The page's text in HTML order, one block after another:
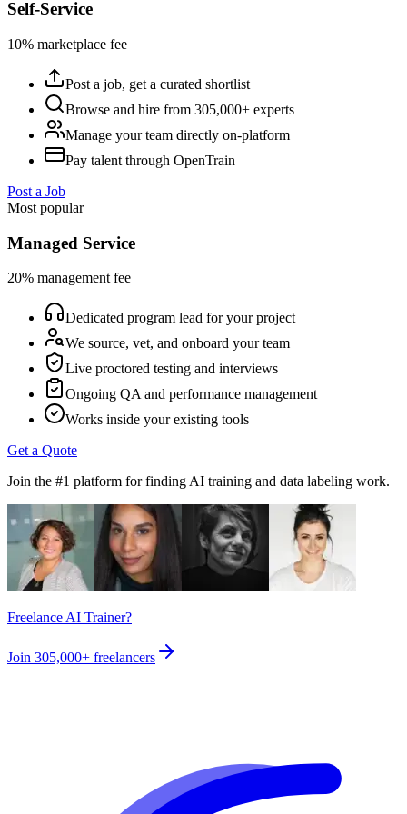
Self-Service
10% marketplace fee
Post a job, get a curated shortlist
Browse and hire from 305,000+ experts
Manage your team directly on-platform
Pay talent through OpenTrain
Post a Job
Most popular
Managed Service
20% management fee
Dedicated program lead for your project
We source, vet, and onboard your team
Live proctored testing and interviews
Ongoing QA and performance management
Works inside your existing tools
Get a Quote
Join the #1 platform for finding AI training and data labeling work.
Freelance AI Trainer?
Join 305,000+ freelancers